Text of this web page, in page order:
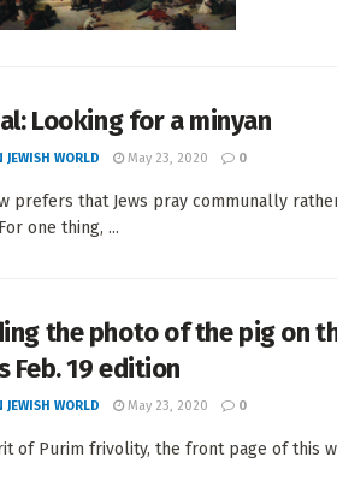
Looking for a minyan
JEWISH WORLD May 23, 2020 0
prefers that Jews pray communally
one thing, ...
the photo of the pig on
Feb. 19 edition
JEWISH WORLD May 23, 2020 0
of Purim frivolity, the front page of this